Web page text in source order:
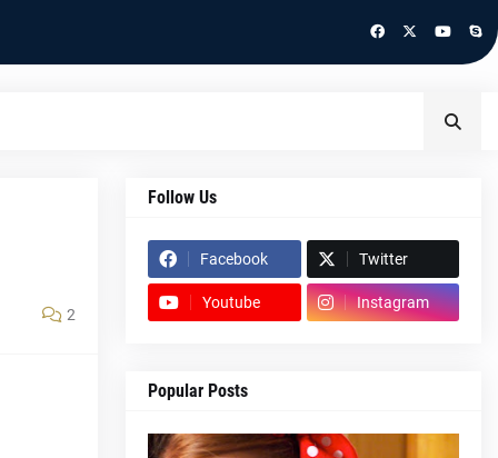
2
Follow Us
Facebook Twitter
Youtube Instagram
Popular Posts